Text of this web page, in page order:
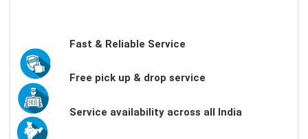
Fast & Reliable Service
Free pick up & drop service
Service availability across all India